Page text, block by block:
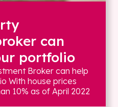
can
portfolio
Broker can help
With house prices
10% as of April 2022